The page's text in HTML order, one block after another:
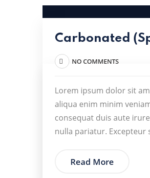
Carbonated
NO COMMENTS
Lorem ipsum dolor sit
aliqua enim minim
consequat duis aute
nulla pariatur.
Read More